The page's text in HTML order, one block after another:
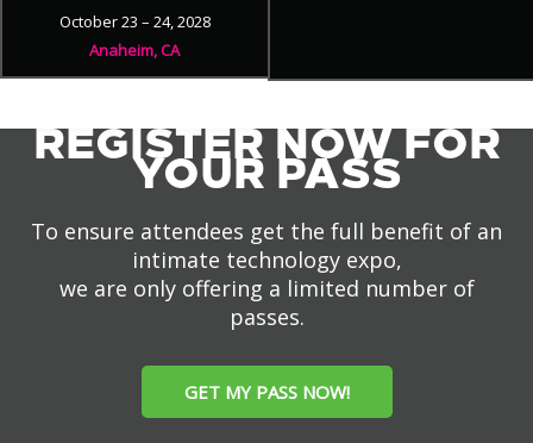
October 23 – 24, 2028
Anaheim, CA
REGISTER NOW FOR
YOUR PASS
To ensure attendees get the full benefit of an
intimate technology expo,
we are only offering a limited number of
passes.
GET MY PASS NOW!